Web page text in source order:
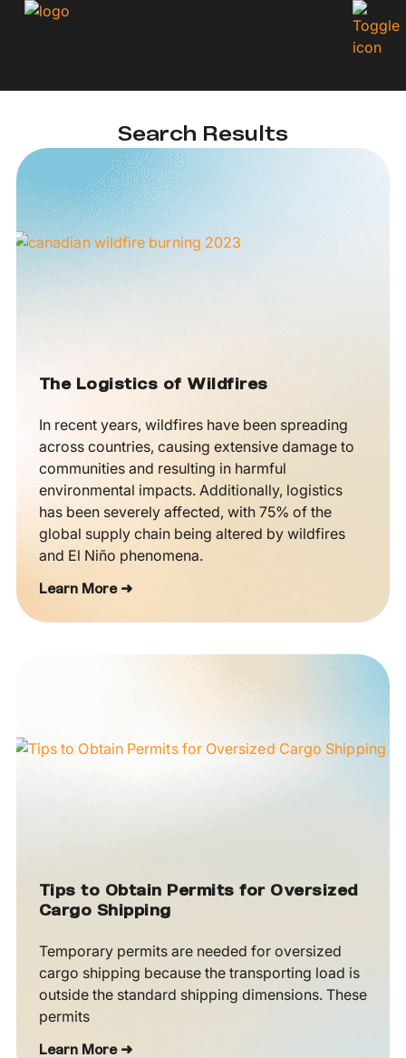
Search Results
The Logistics of Wildfires
In recent years, wildfires have been spreading
across countries, causing extensive damage to
communities and resulting in harmful
environmental impacts. Additionally, logistics
has been severely affected, with 75% of the
global supply chain being altered by wildfires
and El Niño phenomena.
Learn More ➜
Tips to Obtain Permits for Oversized
Cargo Shipping
Temporary permits are needed for oversized
cargo shipping because the transporting load is
outside the standard shipping dimensions. These
permits
Learn More ➜